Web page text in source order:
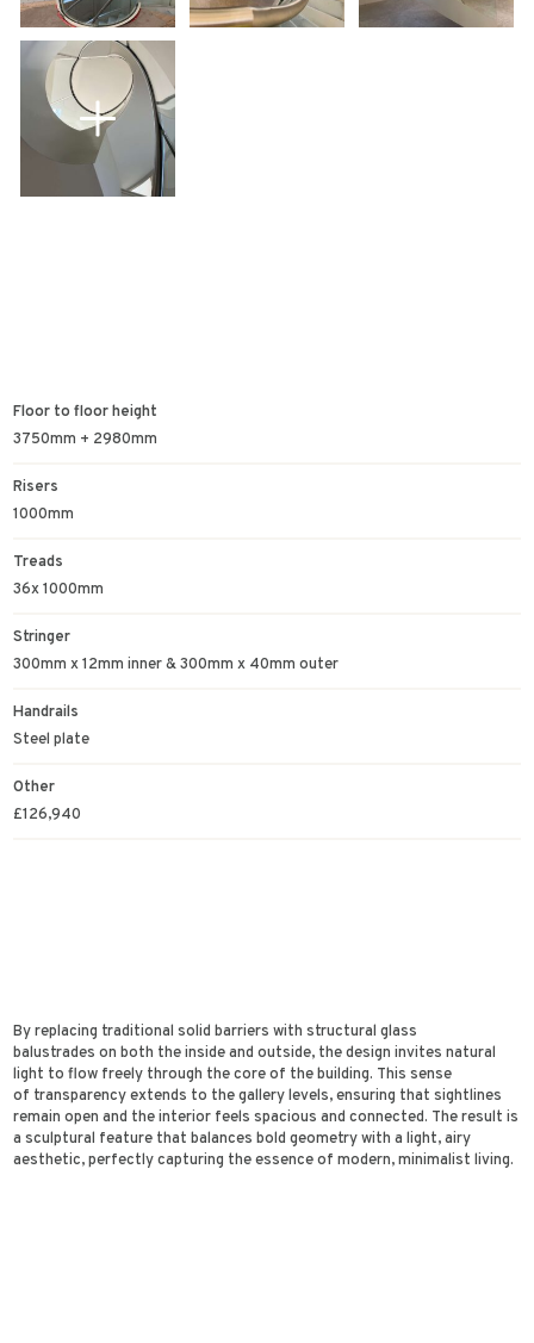
Floor to floor height
3750mm + 2980mm
Risers
1000mm
Treads
36x 1000mm
Stringer
300mm x 12mm inner & 300mm x 40mm outer
Handrails
Steel plate
Other
£126,940
By replacing traditional solid barriers with structural glass
balustrades on both the inside and outside, the design invites natural
light to flow freely through the core of the building. This sense
of transparency extends to the gallery levels, ensuring that sightlines
remain open and the interior feels spacious and connected. The result is
a sculptural feature that balances bold geometry with a light, airy
aesthetic, perfectly capturing the essence of modern, minimalist living.